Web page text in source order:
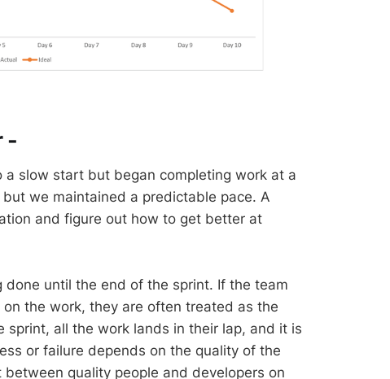
-
slow start but began completing work at a
we maintained a predictable pace. A
and figure out how to get better at
until the end of the sprint. If the team
the work, they are often treated as the
all the work lands in their lap, and it is
or failure depends on the quality of the
quality people and developers on